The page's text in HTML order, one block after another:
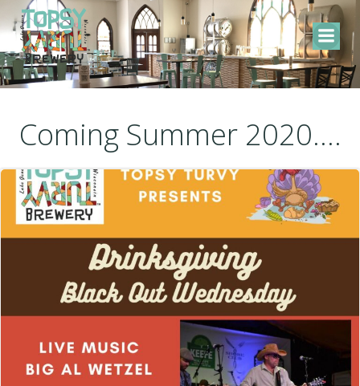
Skip
to
content
Coming Summer 2020....